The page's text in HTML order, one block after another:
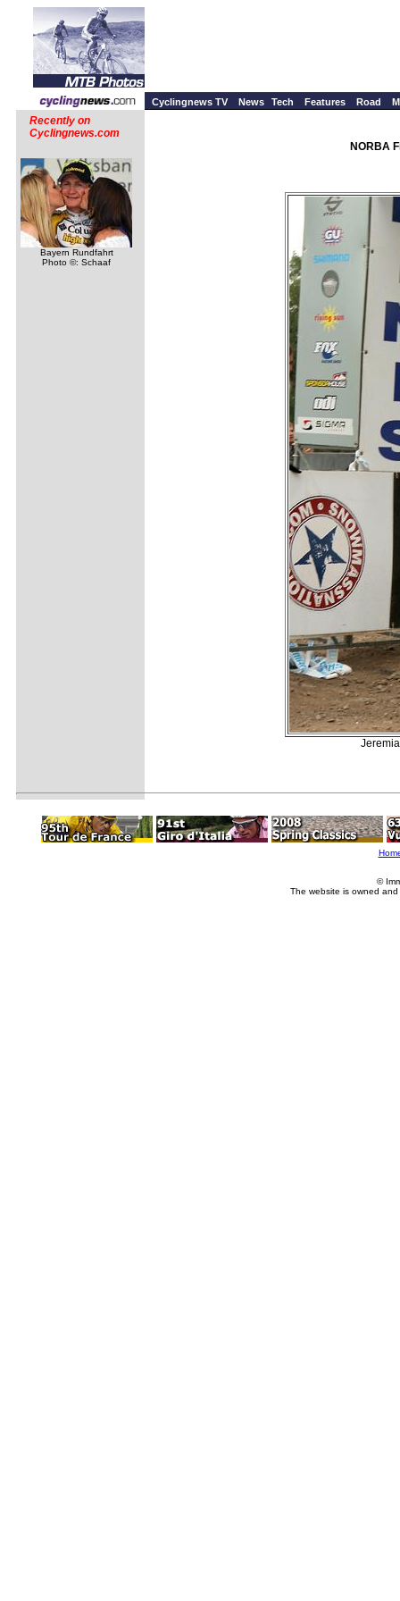
Cyclingnews TV News Tech Features Road
Recently on
Cyclingnews.com
Bayern Rundfahrt
Photo ©: Schaaf
NORBA
©
The website is owned